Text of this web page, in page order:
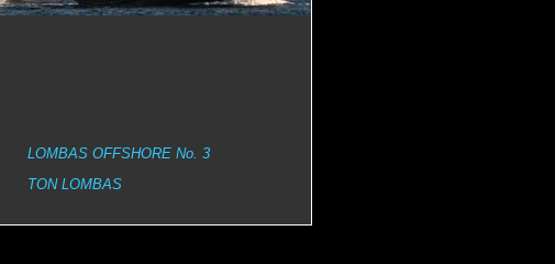
LOMBAS OFFSHORE No. 3
TON LOMBAS